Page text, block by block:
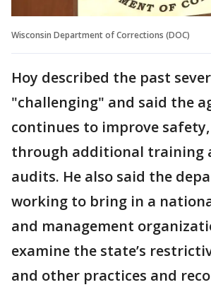
Wisconsin Department of Corrections (DOC)
Hoy described the past
"challenging" and said the
continues to improve
through additional training
audits. He also said the
working to bring in a
and management
examine the state’s
and other practices and